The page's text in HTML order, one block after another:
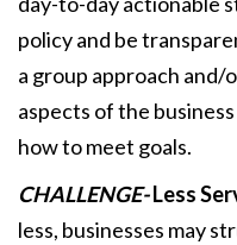
policy and be
a group approach
aspects of the
how to meet goals.
CHALLENGE-Less
less, businesses may